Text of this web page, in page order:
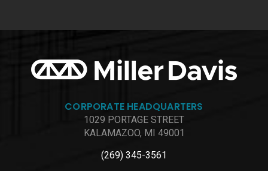
CORPORATE HEADQUARTERS
1029 PORTAGE STREET
KALAMAZOO, MI 49001
(269) 345-3561